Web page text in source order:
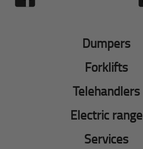
Dumpers
Forklifts
Telehandlers
Electric range
Services